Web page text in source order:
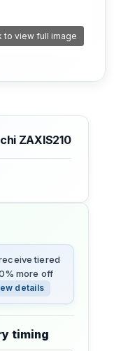
to view full image
ZAXIS210
tiered
more off
details
timing